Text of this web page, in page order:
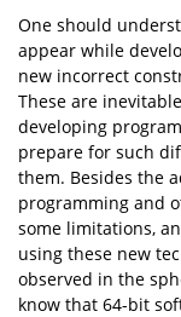
One should
appear while
new incorrect
These are
developing
prepare for such
them. Besides the
programming and
some limitations,
using these new
observed in the
know that 64-bit